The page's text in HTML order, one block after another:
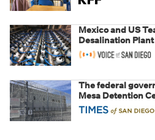
Mexico and US
Desalination Plant
The federal
Mesa Detention
a fight over the